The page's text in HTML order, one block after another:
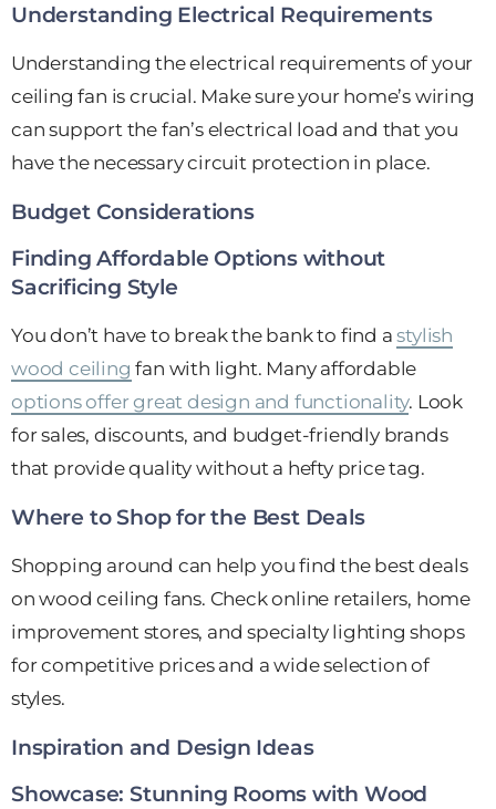
Understanding Electrical Requirements
Understanding the electrical requirements of your
ceiling fan is crucial. Make sure your home’s wiring
can support the fan’s electrical load and that you
have the necessary circuit protection in place.
Budget Considerations
Finding Affordable Options without
Sacrificing Style
You don’t have to break the bank to find astylish
wood ceiling fan with light. Many affordable
options offer great design and functionality. Look
for sales, discounts, and budget-friendly brands
that provide quality without a hefty price tag.
Where to Shop for the Best Deals
Shopping around can help you find the best deals
on wood ceiling fans. Check online retailers, home
improvement stores, and specialty lighting shops
for competitive prices and a wide selection of
styles.
Inspiration and Design Ideas
Showcase: Stunning Rooms with Wood